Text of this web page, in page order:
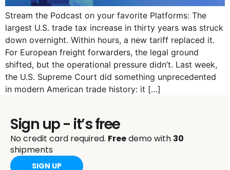
Stream the Podcast on your favorite Platforms: The
largest U.S. trade tax increase in thirty years was struck
down overnight. Within hours, a new tariff replaced it.
For European freight forwarders, the legal ground
shifted, but the operational pressure didn’t. Last week,
the U.S. Supreme Court did something unprecedented
in modern American trade history: it […]
Sign up - it’s free
No credit card required. Freedemo with 30
shipments
SIGN UP